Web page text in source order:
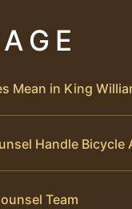
Mean in King
Handle Bicycle
Team